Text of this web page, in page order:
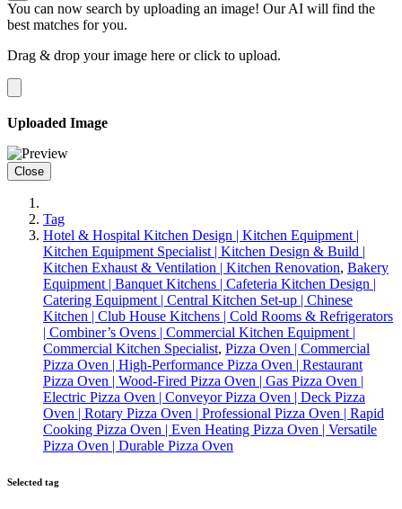
You can now search by uploading an image! Our AI will find the
best matches for you.
Drag & drop your image here orclick to upload.
Uploaded Image
Close
Tag
Hotel & Hospital Kitchen Design | Kitchen Equipment |
Kitchen Equipment Specialist | Kitchen Design & Build |
Kitchen Exhaust & Ventilation | Kitchen Renovation, Bakery
Equipment | Banquet Kitchens | Cafeteria Kitchen Design |
Catering Equipment | Central Kitchen Set-up | Chinese
Kitchen | Club House Kitchens | Cold Rooms & Refrigerators
| Combiner’s Ovens | Commercial Kitchen Equipment |
Commercial Kitchen Specialist, Pizza Oven | Commercial
Pizza Oven | High-Performance Pizza Oven | Restaurant
Pizza Oven | Wood-Fired Pizza Oven | Gas Pizza Oven |
Electric Pizza Oven | Conveyor Pizza Oven | Deck Pizza
Oven | Rotary Pizza Oven | Professional Pizza Oven | Rapid
Cooking Pizza Oven | Even Heating Pizza Oven | Versatile
Pizza Oven | Durable Pizza Oven
Selected tag